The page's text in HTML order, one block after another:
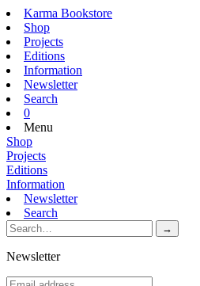
Karma Bookstore
Shop
Projects
Editions
Information
Newsletter
Search
0
Menu
Shop
Projects
Editions
Information
Newsletter
Search
Newsletter